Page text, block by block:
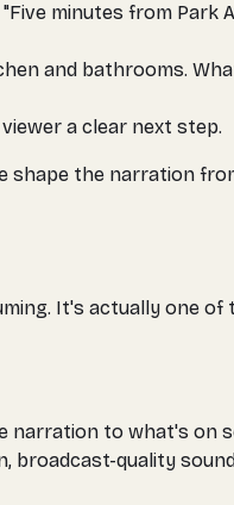
minutes from Park
and bathrooms.
a clear next step.
the narration
It's actually one
narration to what's on
broadcast-quality